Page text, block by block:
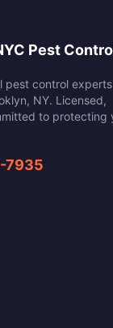
Pest
pest control experts
, NY. Licensed,
to protecting
7935